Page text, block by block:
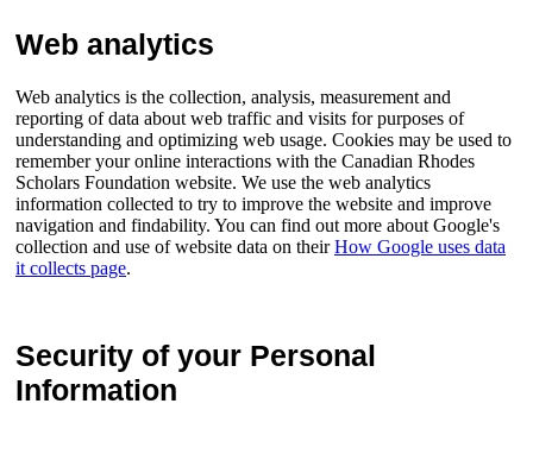
Web analytics
Web analytics is the collection, analysis, measurement and
reporting of data about web traffic and visits for purposes of
understanding and optimizing web usage. Cookies may be used to
remember your online interactions with the Canadian Rhodes
Scholars Foundation website. We use the web analytics
information collected to try to improve the website and improve
navigation and findability. You can find out more about Google's
collection and use of website data on theirHow Google uses data
it collects page.
Security of your Personal
Information